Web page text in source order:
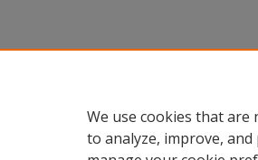
We use cookies that are
to analyze, improve,